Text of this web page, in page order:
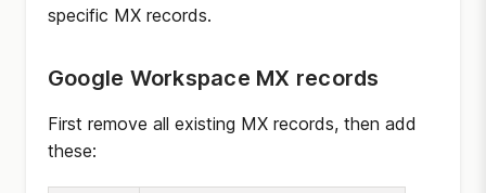
specific MX records.
Google Workspace MX records
First remove all existing MX records, then add
these: